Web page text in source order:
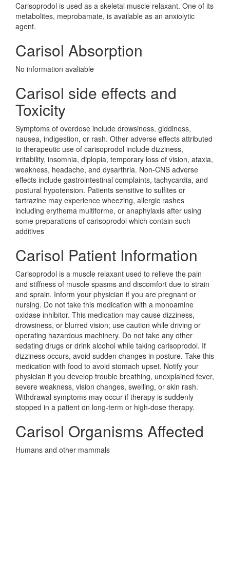
Carisoprodol is used as a skeletal muscle relaxant. One of its
metabolites, meprobamate, is available as an anxiolytic
agent.
Carisol Absorption
No information avaliable
Carisol side effects and
Toxicity
Symptoms of overdose include drowsiness, giddiness,
nausea, indigestion, or rash. Other adverse effects attributed
to therapeutic use of carisoprodol include dizziness,
irritability, insomnia, diplopia, temporary loss of vision, ataxia,
weakness, headache, and dysarthria. Non-CNS adverse
effects include gastrointestinal complaints, tachycardia, and
postural hypotension. Patients sensitive to sulfites or
tartrazine may experience wheezing, allergic rashes
including erythema multiforme, or anaphylaxis after using
some preparations of carisoprodol which contain such
additives
Carisol Patient Information
Carisoprodol is a muscle relaxant used to relieve the pain
and stiffness of muscle spasms and discomfort due to strain
and sprain. Inform your physician if you are pregnant or
nursing. Do not take this medication with a monoamine
oxidase inhibitor. This medication may cause dizziness,
drowsiness, or blurred vision; use caution while driving or
operating hazardous machinery. Do not take any other
sedating drugs or drink alcohol while taking carisoprodol. If
dizziness occurs, avoid sudden changes in posture. Take this
medication with food to avoid stomach upset. Notify your
physician if you develop trouble breathing, unexplained fever,
severe weakness, vision changes, swelling, or skin rash.
Withdrawal symptoms may occur if therapy is suddenly
stopped in a patient on long-term or high-dose therapy.
Carisol Organisms Affected
Humans and other mammals